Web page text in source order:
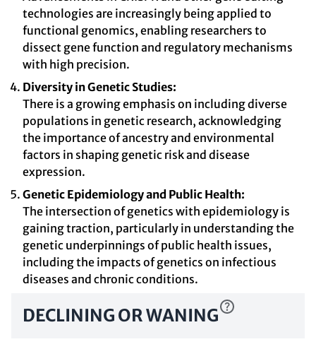
technologies are increasingly being applied to
functional genomics, enabling researchers to
dissect gene function and regulatory mechanisms
with high precision.
Diversity in Genetic Studies:
There is a growing emphasis on including diverse
populations in genetic research, acknowledging
the importance of ancestry and environmental
factors in shaping genetic risk and disease
expression.
Genetic Epidemiology and Public Health:
The intersection of genetics with epidemiology is
gaining traction, particularly in understanding the
genetic underpinnings of public health issues,
including the impacts of genetics on infectious
diseases and chronic conditions.
DECLINING OR WANING